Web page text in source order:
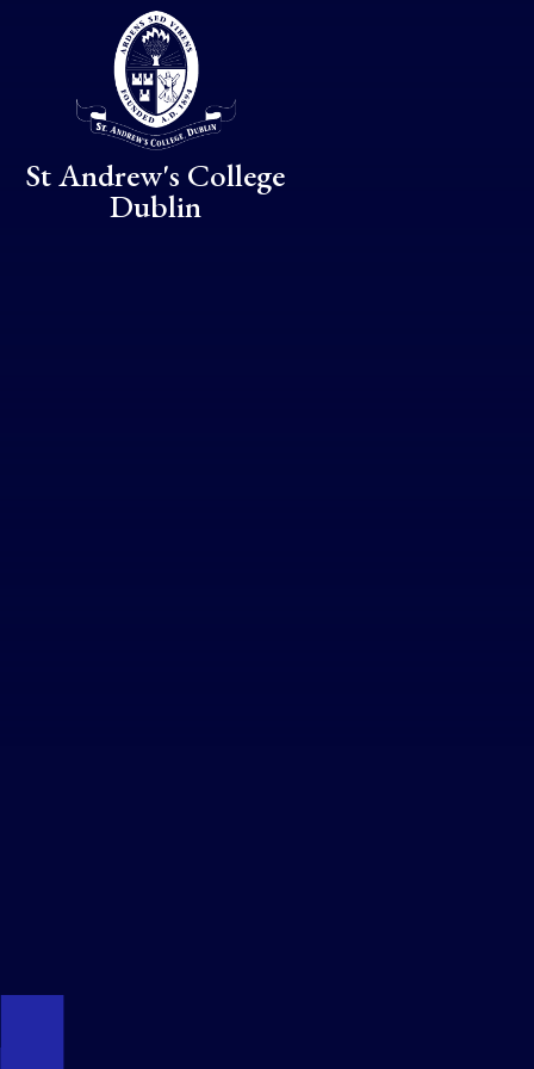
Skip to content ↓
St Andrew's College
Dublin